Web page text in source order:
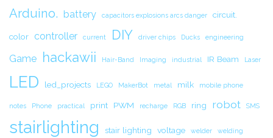
Arduino. battery capacitors explosions arcs danger circuit.
color controller current DIY driver chips Ducks engineering
Game hackawii Hair-Band Imaging industrial IR Beam Laser
LED led_projects LEGO MakerBot metal milk mobile phone
notes Phone practical print PWM recharge RGB ring robot SMS
stairlighting stair lighting voltage welder welding